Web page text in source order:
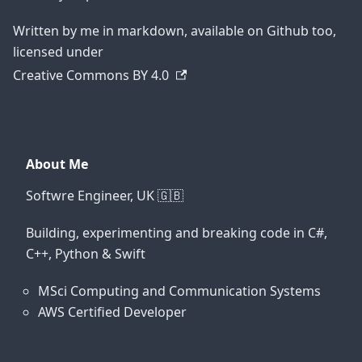
Written by me in markdown, available on Github too,
licensed under
Creative Commons BY 4.0
About Me
Softwre Engineer, UK 🇬🇧
Building, experimenting and breaking code in C#,
C++, Python & Swift
MSci Computing and Communication Systems
AWS Certified Developer